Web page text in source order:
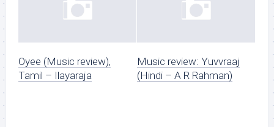
Oyee (Music review),
Tamil – Ilayaraja
Music review: Yuvvraaj
(Hindi – A R Rahman)